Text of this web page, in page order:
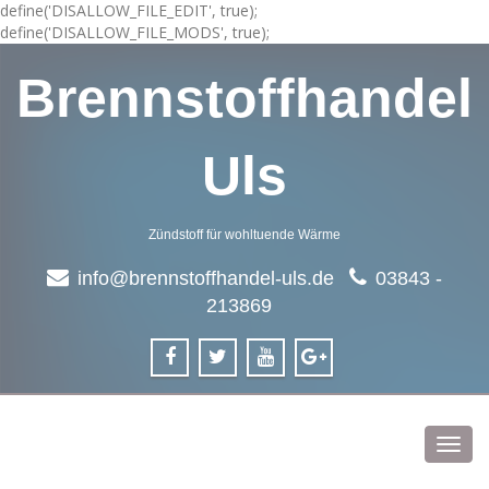
define('DISALLOW_FILE_EDIT', true);
define('DISALLOW_FILE_MODS', true);
Brennstoffhandel
Uls
Zündstoff für wohltuende Wärme
info@brennstoffhandel-uls.de
03843 -
213869